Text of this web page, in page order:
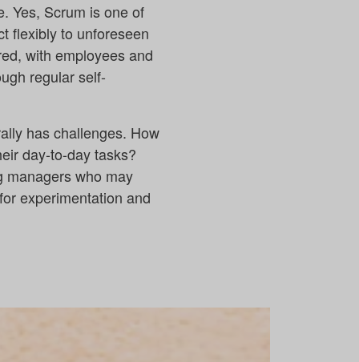
Yes, Scrum is one of
flexibly to unforeseen
with employees and
regular self-
has challenges. How
day-to-day tasks?
managers who may
experimentation and